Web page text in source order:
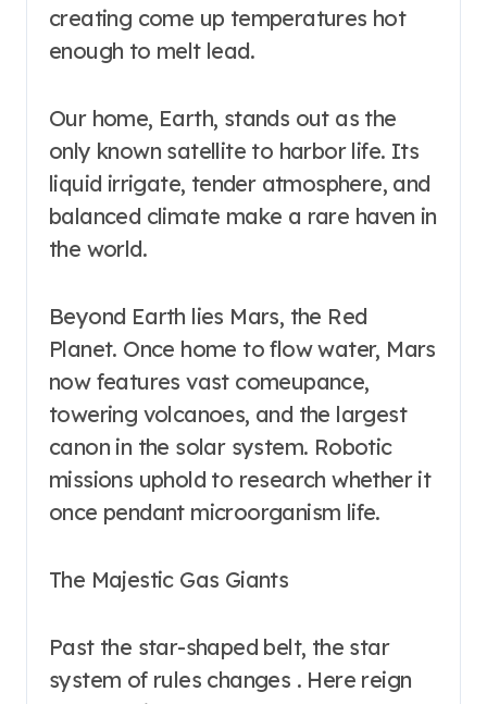
creating come up temperatures hot
enough to melt lead.
Our home, Earth, stands out as the
only known satellite to harbor life. Its
liquid irrigate, tender atmosphere, and
balanced climate make a rare haven in
the world.
Beyond Earth lies Mars, the Red
Planet. Once home to flow water, Mars
now features vast comeupance,
towering volcanoes, and the largest
canon in the solar system. Robotic
missions uphold to research whether it
once pendant microorganism life.
The Majestic Gas Giants
Past the star-shaped belt, the star
system of rules changes . Here reign